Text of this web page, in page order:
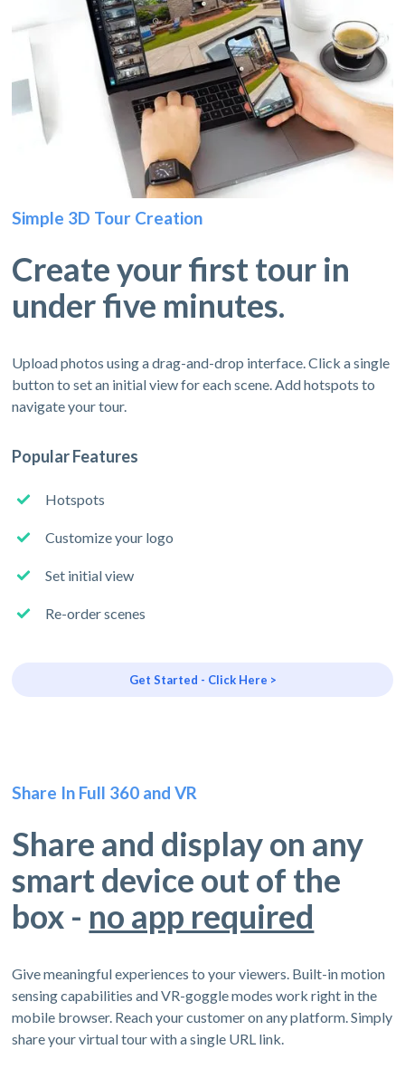
Simple 3D Tour Creation
Create your first tour in
under five minutes.
Upload photos using a drag-and-drop interface. Click a single
button to set an initial view for each scene. Add hotspots to
navigate your tour.
Popular Features
Hotspots
Customize your logo
Set initial view
Re-order scenes
Get Started - Click Here >
Share In Full 360 and VR
Share and display on any
smart device out of the
box - no app required
Give meaningful experiences to your viewers. Built-in motion
sensing capabilities and VR-goggle modes work right in the
mobile browser. Reach your customer on any platform. Simply
share your virtual tour with a single URL link.